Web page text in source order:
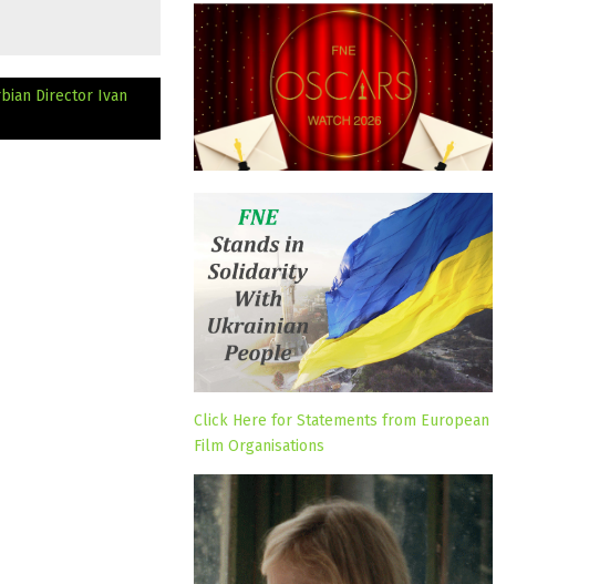
Director Ivan
Click Here for Statements from European
Film Organisations